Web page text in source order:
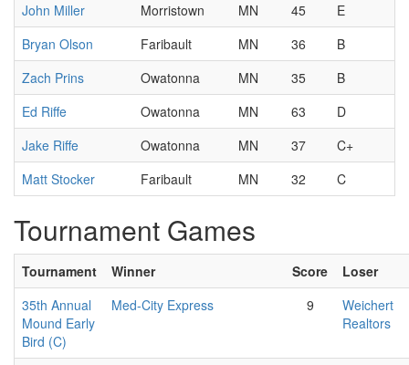
John Miller
Morristown MN 45
E
Bryan Olson
Faribault MN 36
B
Zach Prins
Owatonna MN 35
B
Ed Riffe
Owatonna MN 63
D
Jake Riffe
Owatonna MN 37
C+
Matt Stocker
Faribault MN 32 C
Tournament Games
Tournament Winner Score
Loser
35th Annual
Mound Early
Bird (C)
Med-City Express 9
Weichert
Realtors